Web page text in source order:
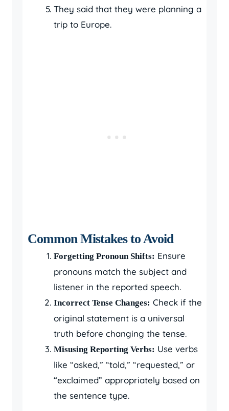
They said that they were planning a
trip to Europe.
Common Mistakes to Avoid
Forgetting Pronoun Shifts: Ensure
pronouns match the subject and
listener in the reported speech.
Incorrect Tense Changes: Check if the
original statement is a universal
truth before changing the tense.
Misusing Reporting Verbs: Use verbs
like “asked,” “told,” “requested,” or
“exclaimed” appropriately based on
the sentence type.